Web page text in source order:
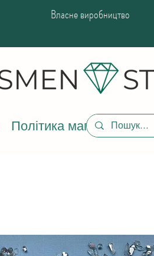
Власне виробництво
Політика магазину